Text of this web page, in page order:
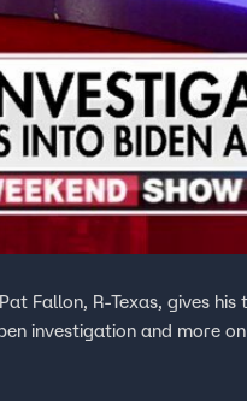
Fallon, R-Texas, gives
investigation and more